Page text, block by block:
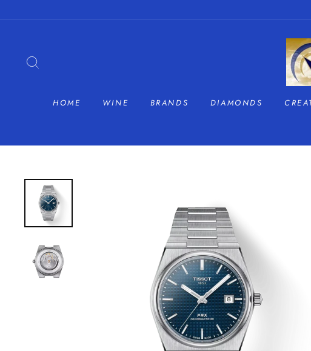
HOME WINE BRANDS DIAMONDS